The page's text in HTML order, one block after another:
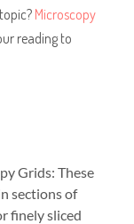
Microscopy
reading to
Grids: These
sections of
finely sliced